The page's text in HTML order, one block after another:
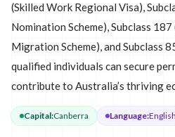
(Skilled Work Regional Visa),
Nomination Scheme), Subclass
Migration Scheme), and Subclass
qualified individuals can secure
contribute to Australia’s thriving
Capital:Canberra Language:English